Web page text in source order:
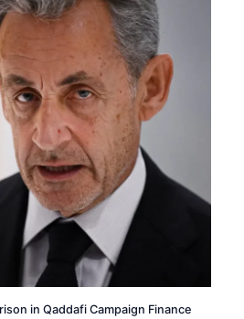
in Qaddafi Campaign Finance